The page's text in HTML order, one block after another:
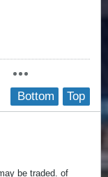
Top
Bottom
be traded. of